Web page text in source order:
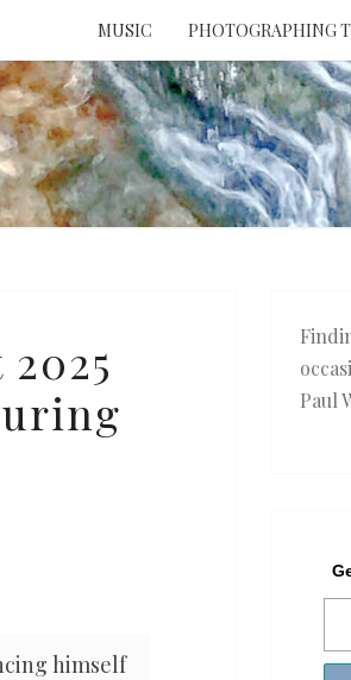
MUSIC PHOTOGRAPHING
himself
Paul